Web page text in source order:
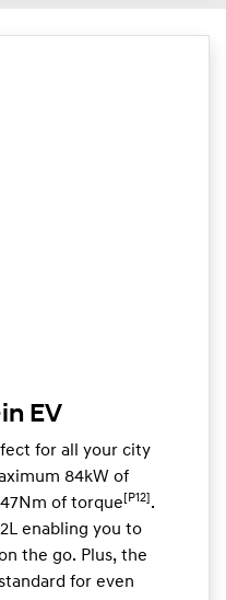
EV
for all your city
84kW of
of torque [P12] .
enabling you to
the go. Plus, the
for even